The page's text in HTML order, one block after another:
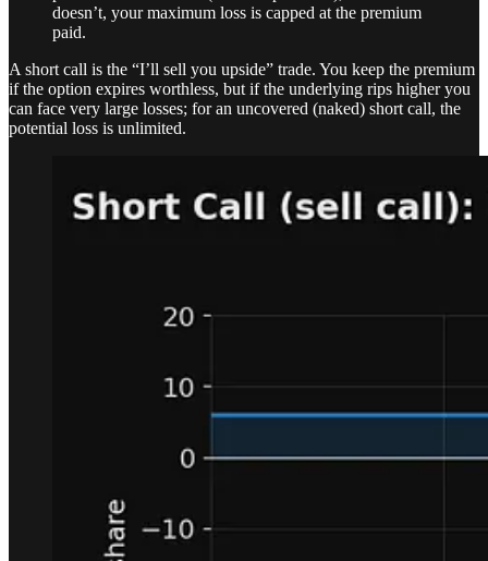
doesn’t, your maximum loss is capped at the premium
paid.
A short call is the “I’ll sell you upside” trade. You keep the premium
if the option expires worthless, but if the underlying rips higher you
can face very large losses; for an uncovered (naked) short call, the
potential loss is unlimited.